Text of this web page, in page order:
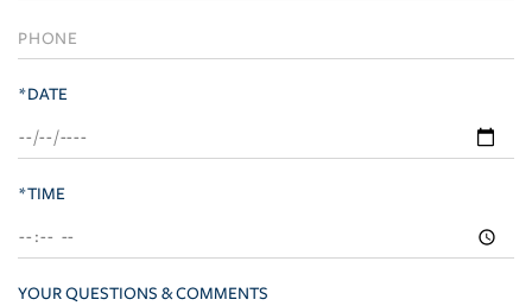
*DATE
*TIME
YOUR QUESTIONS & COMMENTS